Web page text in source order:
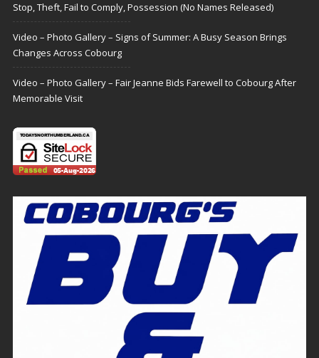
Stop, Theft, Fail to Comply, Possession (No Names Released)
Video – Photo Gallery – Signs of Summer: A Busy Season Brings
Changes Across Cobourg
Video – Photo Gallery – Fair Jeanne Bids Farewell to Cobourg After
Memorable Visit